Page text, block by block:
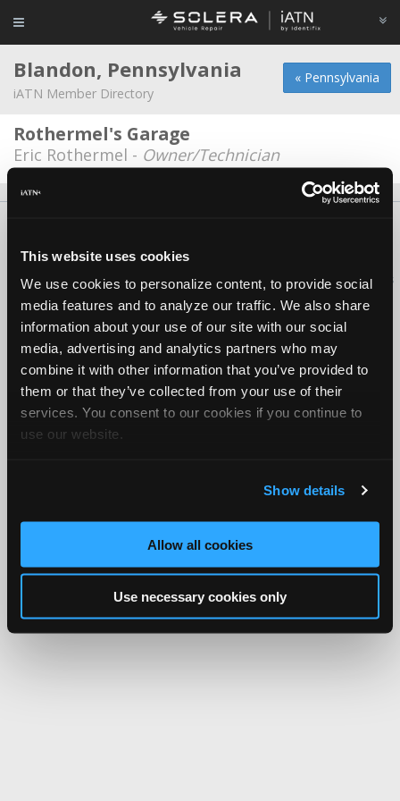
This website uses cookies
We use cookies to personalize content, to provide social
media features and to analyze our traffic. We also share
information about your use of our site with our social
media, advertising and analytics partners who may
combine it with other information that you’ve provided to
them or that they’ve collected from your use of their
services. You consent to our cookies if you continue to
use our website.
Show details
Allow all cookies
Use necessary cookies only
« Pennsylvania
Blandon, Pennsylvania
iATN Member Directory
Rothermel's Garage
Eric Rothermel - Owner/Technician
Copyright ©1995-2026 iATN. All rights reserved.
iATN® is a registered trademark of the International Automotive Technicians